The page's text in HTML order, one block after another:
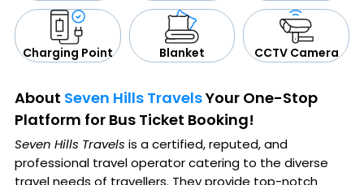
Charging Point Blanket CCTV Camera
About Seven Hills TravelsYour One-Stop
Platform for Bus Ticket Booking!
Seven Hills Travels is a certified, reputed, and
professional travel operator catering to the diverse
travel needs of travellers. They provide top-notch